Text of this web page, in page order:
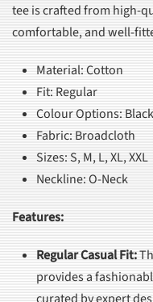
tee is crafted from high-
comfortable, and well-
Material: Cotton
Fit: Regular
Colour Options:
Fabric: Broadcloth
Sizes: S, M, L, XL, XXL
Neckline: O-Neck
Features:
Regular Casual Fit:
provides a